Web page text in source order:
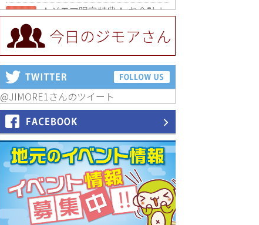
★ジモア限定特典★ お会計よ
り全品5％OFF（ナチュラル＆
ハンドメイドショップ［マキ
マキ］）
[有効期限]2026年9月30日まで
【ジモア限定①】初回割引 特
価 VIO脱毛11,000円⇒8,800円
（メンズ専門ワックス脱毛サ
ロン Mickle（ミックル））
【ジモア読者特典2】コース 3,
500円→3,000円（料理5品+2
時間飲み放題）（創作イタリ
アン Pia Cuore（ピアクオー
レ））
[有効期限]2026年9月30日
【ジモア読者特典1】料理全品
20％OFF ※18時以降（創作イ
タリアン Pia Cuore（ピアクオ
ーレ））
今日のジモアさん
@JIMORE1さんのツイート